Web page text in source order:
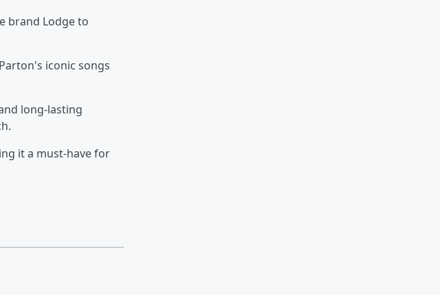
brand Lodge to
iconic songs
long-lasting
it a must-have for